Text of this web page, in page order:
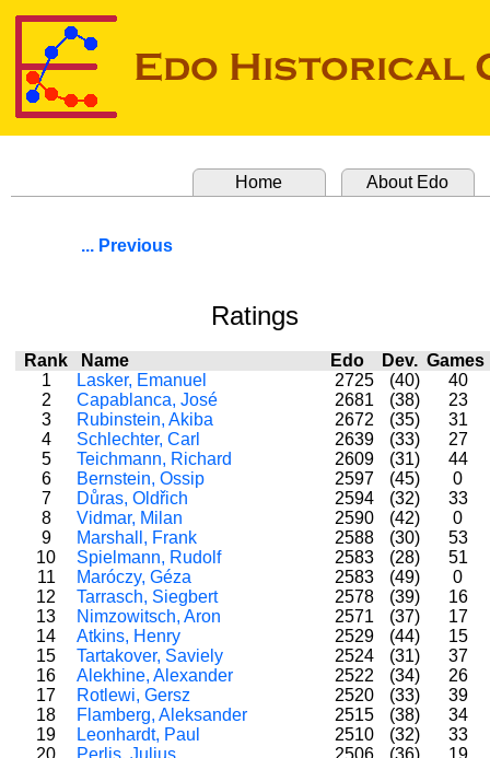
Home About Edo
... Previous
Ratings
Rank Name Edo Dev.
1
Lasker, Emanuel 2725 (40)
40
2
Capablanca, José 2681 (38)
23
3
Rubinstein, Akiba 2672 (35)
31
4
Schlechter, Carl 2639 (33)
27
5
Teichmann, Richard 2609 (31)
44
6
Bernstein, Ossip 2597 (45)
0
7
Důras, Oldřich 2594 (32)
33
8
Vidmar, Milan 2590 (42)
0
9
Marshall, Frank 2588 (30)
53
10
Spielmann, Rudolf 2583 (28)
51
11
Maróczy, Géza 2583 (49)
0
12
Tarrasch, Siegbert 2578 (39)
16
13
Nimzowitsch, Aron 2571 (37)
17
14
Atkins, Henry 2529 (44)
15
15
Tartakover, Saviely 2524 (31)
37
16
Alekhine, Alexander 2522 (34)
26
17
Rotlewi, Gersz 2520 (33)
39
18
Flamberg, Aleksander 2515 (38)
34
19
Leonhardt, Paul 2510 (32)
33
20
Perlis, Julius 2506 (36)
19